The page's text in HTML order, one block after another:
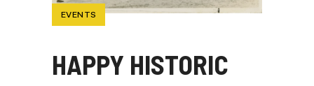
EVENTS
HAPPY HISTORIC